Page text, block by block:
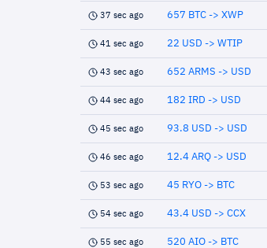
37 sec ago 657 BTC -> XWP
41 sec ago 22 USD -> WTIP
43 sec ago 652 ARMS -> USD
44 sec ago 182 IRD -> USD
45 sec ago 93.8 USD -> USD
46 sec ago 12.4 ARQ -> USD
53 sec ago 45 RYO -> BTC
54 sec ago 43.4 USD -> CCX
55 sec ago 520 AIO -> BTC